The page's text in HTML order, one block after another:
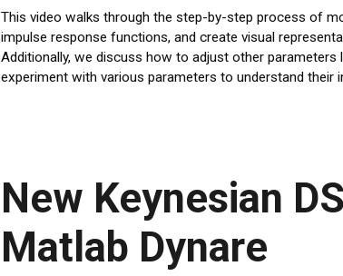
This video walks through the step-by-step process of
impulse response functions, and create visual
Additionally, we discuss how to adjust other parameters
experiment with various parameters to understand their
New Keynesian
Matlab Dynare